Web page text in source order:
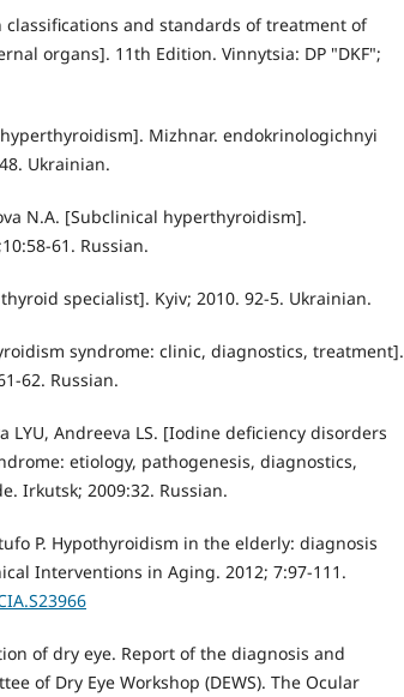
classifications and standards of treatment of
organs]. 11th Edition. Vinnytsia: DP "DKF";
Mizhnar. endokrinologichnyi
Ukrainian.
N.A. [Subclinical hyperthyroidism].
61. Russian.
specialist]. Kyiv; 2010. 92-5. Ukrainian.
syndrome: clinic, diagnostics, treatment].
62. Russian.
LYU, Andreeva LS. [Iodine deficiency disorders
etiology, pathogenesis, diagnostics,
Irkutsk; 2009:32. Russian.
P. Hypothyroidism in the elderly: diagnosis
Interventions in Aging. 2012; 7:97-111.
of dry eye. Report of the diagnosis and
of Dry Eye Workshop (DEWS). The Ocular